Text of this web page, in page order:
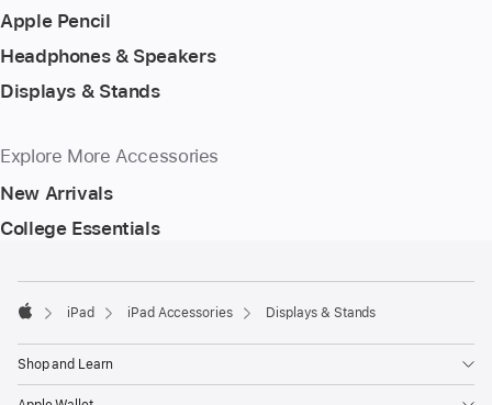
Apple Pencil
Headphones & Speakers
Displays & Stands
Explore More Accessories
New Arrivals
College Essentials
iPad iPad Accessories Displays & Stands
Shop and Learn